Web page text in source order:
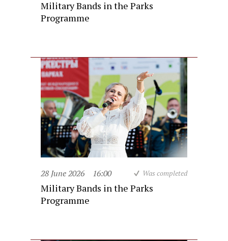
Military Bands in the Parks
Programme
28 June 2026 16:00 Was completed
Military Bands in the Parks
Programme